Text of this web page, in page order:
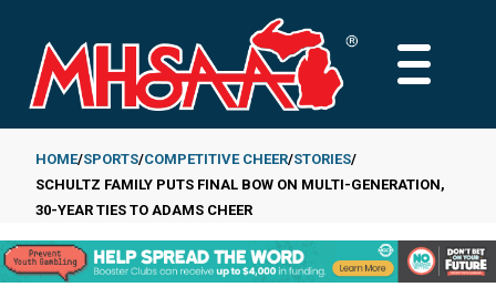
main
content
MAIN
Breadcrumb
HOME SPORTS COMPETITIVE CHEER STORIES
SCHULTZ FAMILY PUTS FINAL BOW ON MULTI-GENERATION,
30-YEAR TIES TO ADAMS CHEER